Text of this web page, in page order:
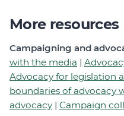
More resources
Campaigning and
with the media |
Advocacy for legislation
boundaries of advocacy
advocacy | Campaign